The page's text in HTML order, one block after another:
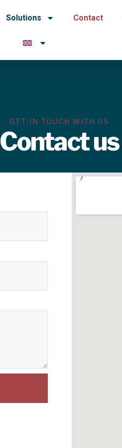
Solutions Contact
GET IN TOUCH WITH US
Contact us